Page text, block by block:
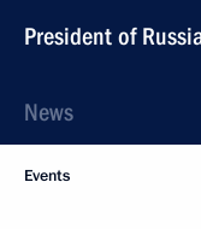
President of
News
Events